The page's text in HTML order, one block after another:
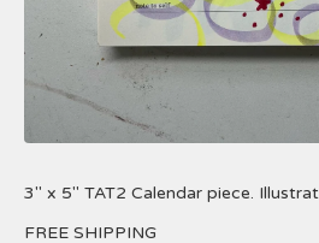
3" x 5" TAT2 Calendar piece.
FREE SHIPPING